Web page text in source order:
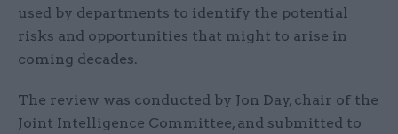
used by departments to identify the potential
risks and opportunities that might to arise in
coming decades.
The review was conducted by Jon Day, chair of the
Joint Intelligence Committee, and submitted to